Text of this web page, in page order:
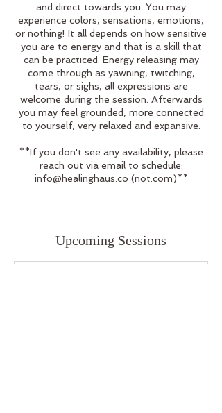
and direct towards you. You may
experience colors, sensations, emotions,
or nothing! It all depends on how sensitive
you are to energy and that is a skill that
can be practiced. Energy releasing may
come through as yawning, twitching,
tears, or sighs, all expressions are
welcome during the session. Afterwards
you may feel grounded, more connected
to yourself, very relaxed and expansive.
**If you don't see any availability, please
reach out via email to schedule:
info@healinghaus.co (not.com)**
Upcoming Sessions